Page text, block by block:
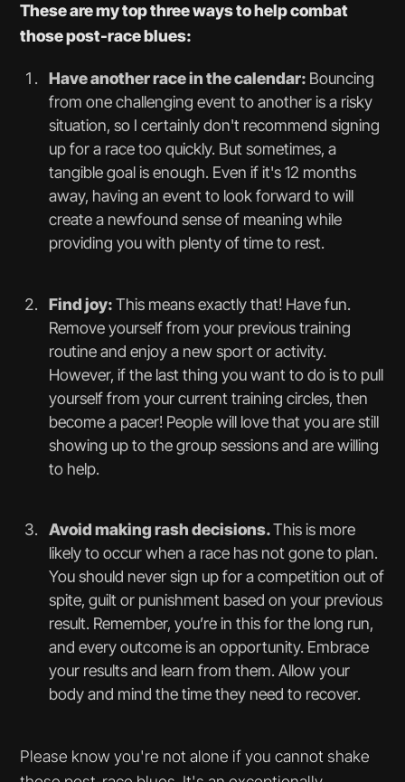
These are my top three ways to help combat
those post-race blues:
Have another race in the calendar: Bouncing
from one challenging event to another is a risky
situation, so I certainly don't recommend signing
up for a race too quickly. But sometimes, a
tangible goal is enough. Even if it's 12 months
away, having an event to look forward to will
create a newfound sense of meaning while
providing you with plenty of time to rest.
Find joy:This means exactly that! Have fun.
Remove yourself from your previous training
routine and enjoy a new sport or activity.
However, if the last thing you want to do is to pull
yourself from your current training circles, then
become a pacer! People will love that you are still
showing up to the group sessions and are willing
to help.
Avoid making rash decisions.This is more
likely to occur when a race has not gone to plan.
You should never sign up for a competition out of
spite, guilt or punishment based on your previous
result. Remember, you’re in this for the long run,
and every outcome is an opportunity. Embrace
your results and learn from them. Allow your
body and mind the time they need to recover.
Please know you're not alone if you cannot shake